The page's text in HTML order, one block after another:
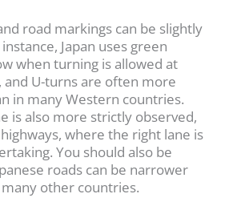
road markings can be slightly
Japan uses green
when turning is allowed at
and U-turns are often more
in many Western countries.
is also more strictly observed,
where the right lane is
You should also be
roads can be narrower
other countries.